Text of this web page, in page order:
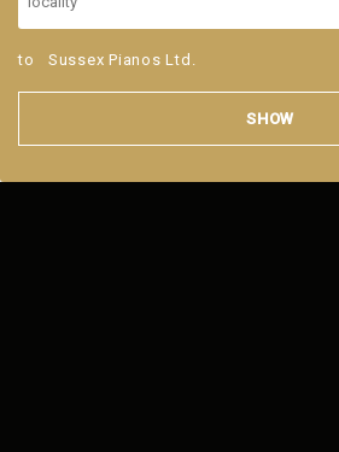
to Sussex Pianos Ltd.
SHOW